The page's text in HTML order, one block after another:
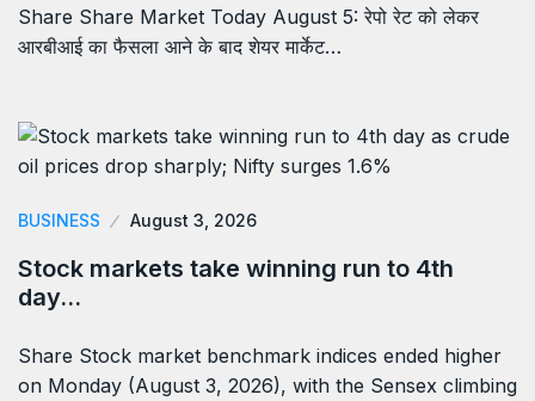
Share Share Market Today August 5: रेपो रेट को लेकर
आरबीआई का फैसला आने के बाद शेयर मार्केट…
BUSINESS August 3, 2026
Stock markets take winning run to 4th
day…
Share Stock market benchmark indices ended higher
on Monday (August 3, 2026), with the Sensex climbing